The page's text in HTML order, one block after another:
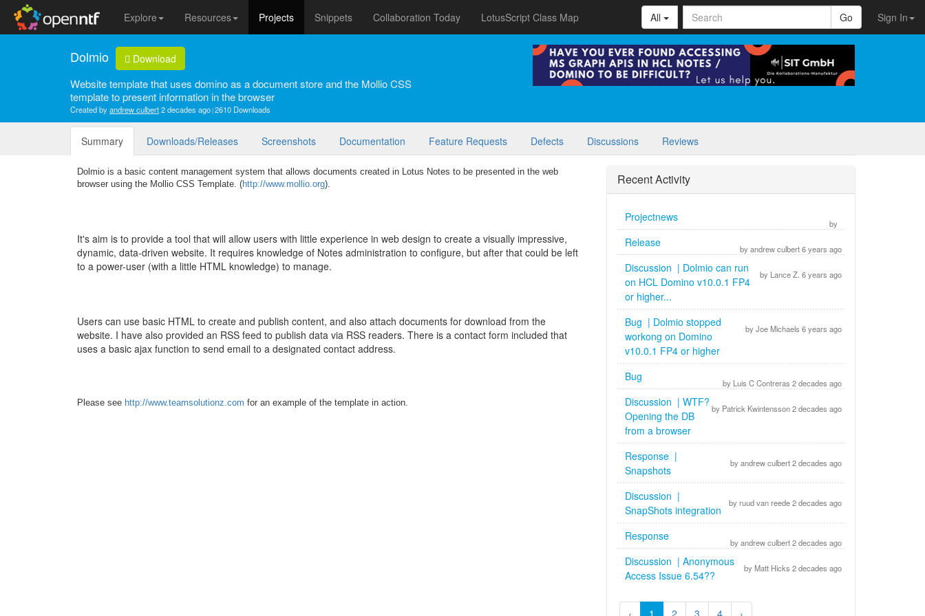
Explore Resources Projects Snippets Collaboration Today LotusScript Class Map Sign In
All Go
Dolmio Download
Website template that uses domino as a document store and the Mollio CSS
template to present information in the browser
Created byandrew culbert2 decades ago 2610 Downloads
Summary Downloads/Releases Screenshots Documentation Feature Requests Defects Discussions Reviews
Dolmio is a basic content management system that allows documents created in Lotus Notes to be presented in the web
browser using the Mollio CSS Template. (http://www.mollio.org).
It's aim is to provide a tool that will allow users with little experience in web design to create a visually impressive,
dynamic, data-driven website. It requires knowledge of Notes administration to configure, but after that could be left
to a power-user (with a little HTML knowledge) to manage.
Users can use basic HTML to create and publish content, and also attach documents for download from the
website. I have also provided an RSS feed to publish data via RSS readers. There is a contact form included that
uses a basic ajax function to send email to a designated contact address.
Please see http://www.teamsolutionz.com for an example of the template in action.
Recent Activity
by
Projectnews
by andrew culbert 6 years ago
Release
by Lance Z. 6 years ago
Discussion | Dolmio can run
on HCL Domino v10.0.1 FP4
or higher...
by Joe Michaels 6 years ago
Bug | Dolmio stopped
workong on Domino
v10.0.1 FP4 or higher
by Luis C Contreras 2 decades ago
Bug
by Patrick Kwintensson 2 decades ago
Discussion | WTF?
Opening the DB
from a browser
by andrew culbert 2 decades ago
Response |
Snapshots
by ruud van reede 2 decades ago
Discussion |
SnapShots integration
by andrew culbert 2 decades ago
Response
by Matt Hicks 2 decades ago
Discussion | Anonymous
Access Issue 6.54??
‹ 1 2 3 4 ›